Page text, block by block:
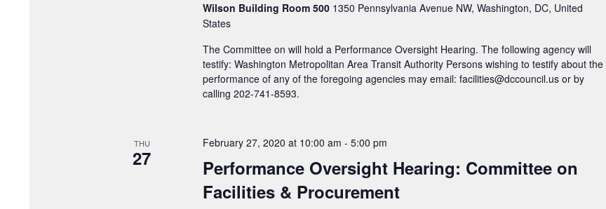
Wilson Building Room 500 1350 Pennsylvania Avenue NW, Washington, DC, United
States
The Committee on will hold a Performance Oversight Hearing. The following agency will
testify: Washington Metropolitan Area Transit Authority Persons wishing to testify about the
performance of any of the foregoing agencies may email: facilities@dccouncil.us or by
calling 202-741-8593.
THU
27
February 27, 2020 at 10:00 am - 5:00 pm
Performance Oversight Hearing: Committee on
Facilities & Procurement